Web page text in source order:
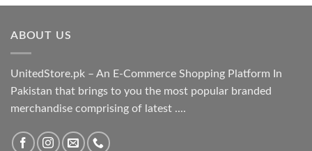
₨ 1,800.00
ABOUT US
UnitedStore.pk – An E-Commerce Shopping Platform In
Pakistan that brings to you the most popular branded
merchandise comprising of latest ....